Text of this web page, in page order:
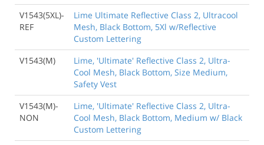
V1543(5XL)-
REF
Lime Ultimate Reflective Class 2, Ultracool
Mesh, Black Bottom, 5Xl w/Reflective
Custom Lettering
V1543(M)
Lime, 'Ultimate' Reflective Class 2, Ultra-
Cool Mesh, Black Bottom, Size Medium,
Safety Vest
V1543(M)-
NON
Lime, 'Ultimate' Reflective Class 2, Ultra-
Cool Mesh, Black Bottom, Medium w/ Black
Custom Lettering